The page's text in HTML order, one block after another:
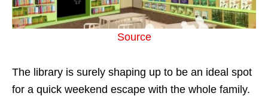
Source
The library is surely shaping up to be an ideal spot
for a quick weekend escape with the whole family.